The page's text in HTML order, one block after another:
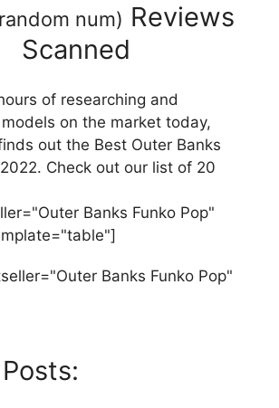
random num) Reviews
Scanned
of researching and
on the market today,
out the Best Outer Banks
Check out our list of 20
Banks Funko Pop"
Banks Funko Pop"